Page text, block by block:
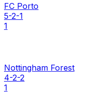
FC Porto
5-2-1
1
Nottingham Forest
4-2-2
1